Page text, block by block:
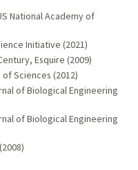
National Academy of
Initiative (2021)
Esquire (2009)
Sciences (2012)
of Biological Engineering
of Biological Engineering